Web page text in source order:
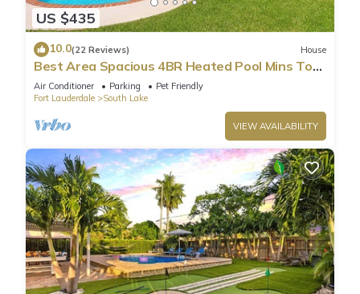
US $435
10.0(22 Reviews) House
Best Area Spacious 4BR Heated Pool Mins To
Beach
Air Conditioner Parking
Pet Friendly
Fort Lauderdale
South Lake
VIEW AVAILABILITY